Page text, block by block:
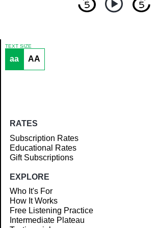
Article
TEXT SIZE
aa AA
RATES
Subscription Rates
Educational Rates
Gift Subscriptions
EXPLORE
Who It's For
How It Works
Free Listening Practice
Intermediate Plateau